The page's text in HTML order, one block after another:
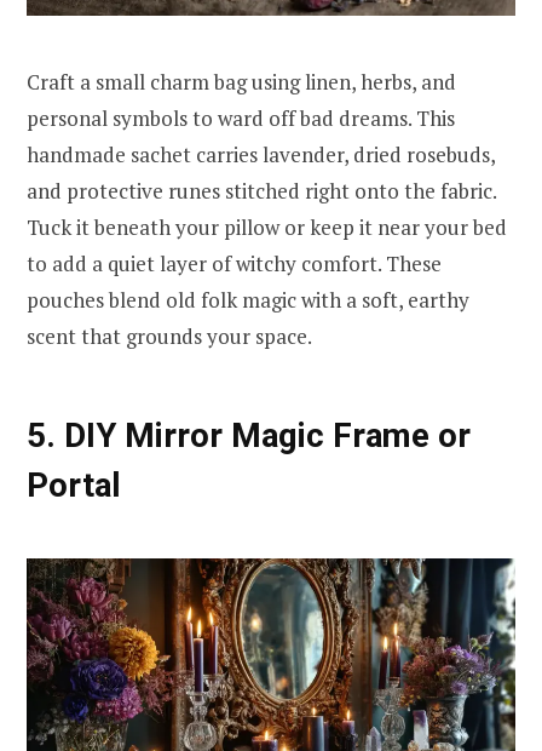
Craft a small charm bag using linen, herbs, and
personal symbols to ward off bad dreams. This
handmade sachet carries lavender, dried rosebuds,
and protective runes stitched right onto the fabric.
Tuck it beneath your pillow or keep it near your bed
to add a quiet layer of witchy comfort. These
pouches blend old folk magic with a soft, earthy
scent that grounds your space.
5. DIY Mirror Magic Frame or
Portal